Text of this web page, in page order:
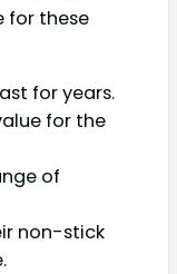
for these
for years.
for the
of
non-stick